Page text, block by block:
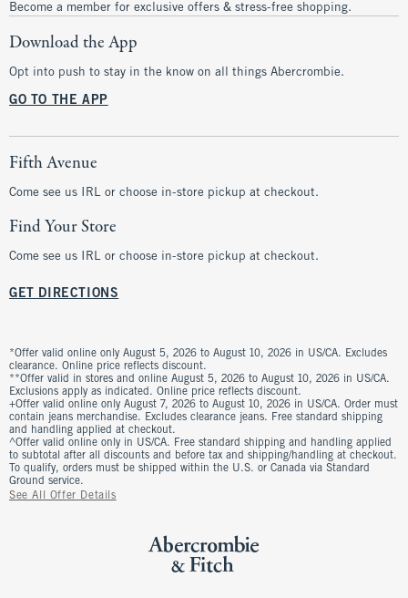
Become a member for exclusive offers & stress-free shopping.
Download the App
Opt into push to stay in the know on all things Abercrombie.
GO TO THE APP
Fifth Avenue
Come see us IRL or choose in-store pickup at checkout.
Find Your Store
Come see us IRL or choose in-store pickup at checkout.
GET DIRECTIONS
*Offer valid online only August 5, 2026 to August 10, 2026 in US/CA. Excludes
clearance. Online price reflects discount.
**Offer valid in stores and online August 5, 2026 to August 10, 2026 in US/CA.
Exclusions apply as indicated. Online price reflects discount.
+Offer valid online only August 7, 2026 to August 10, 2026 in US/CA. Order must
contain jeans merchandise. Excludes clearance jeans. Free standard shipping
and handling applied at checkout.
^Offer valid online only in US/CA. Free standard shipping and handling applied
to subtotal after all discounts and before tax and shipping/handling at checkout.
To qualify, orders must be shipped within the U.S. or Canada via Standard
Ground service.
See All Offer Details